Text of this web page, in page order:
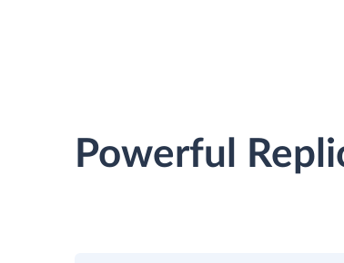
Powerful